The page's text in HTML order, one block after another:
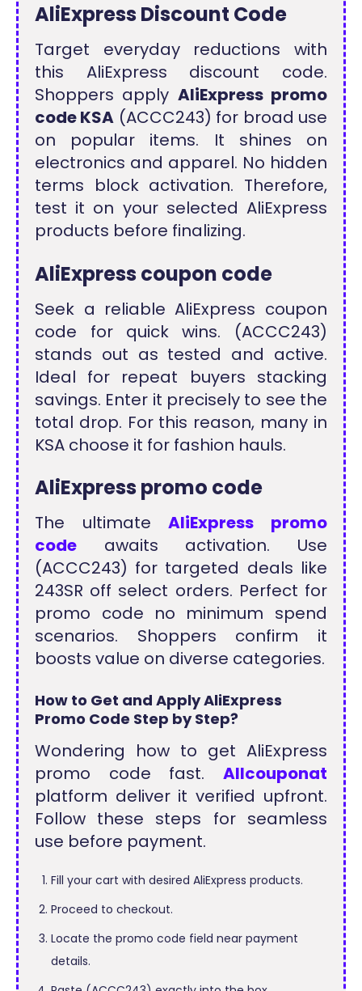
AliExpress Discount Code
Target everyday reductions with
this AliExpress discount code.
Shoppers apply AliExpress promo
code KSA (ACCC243) for broad use
on popular items. It shines on
electronics and apparel. No hidden
terms block activation. Therefore,
test it on your selected AliExpress
products before finalizing.
AliExpress coupon code
Seek a reliable AliExpress coupon
code for quick wins. (ACCC243)
stands out as tested and active.
Ideal for repeat buyers stacking
savings. Enter it precisely to see the
total drop. For this reason, many in
KSA choose it for fashion hauls.
AliExpress promo code
The ultimateAliExpress promo
code awaits activation. Use
(ACCC243) for targeted deals like
243SR off select orders. Perfect for
promo code no minimum spend
scenarios. Shoppers confirm it
boosts value on diverse categories.
How to Get and Apply AliExpress
Promo Code Step by Step?
Wondering how to get AliExpress
promo code fast. Allcouponat
platform deliver it verified upfront.
Follow these steps for seamless
use before payment.
Fill your cart with desired AliExpress products.
Proceed to checkout.
Locate the promo code field near payment
details.